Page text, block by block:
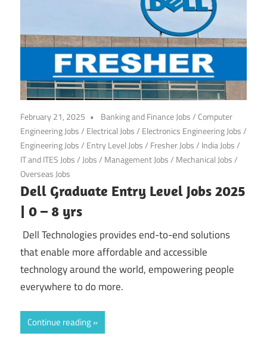
February 21, 2025 Banking and Finance Jobs/ Computer
Engineering Jobs/ Electrical Jobs/ Electronics Engineering Jobs/
Engineering Jobs/ Entry Level Jobs/ Fresher Jobs/ India Jobs/
IT and ITES Jobs/ Jobs/ Management Jobs/ Mechanical Jobs/
Overseas Jobs
Dell Graduate Entry Level Jobs 2025
| 0 – 8 yrs
Dell Technologies provides end-to-end solutions
that enable more affordable and accessible
technology around the world, empowering people
everywhere to do more.
Continue reading